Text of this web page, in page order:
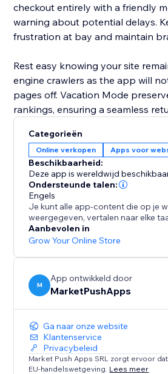
checkout entirely with a friendly
warning about potential delays.
frustration at bay and maintain
Rest easy knowing your site
engine crawlers as the app will
pages off. Vacation Mode
rankings, ensuring a seamless
Plan your getaway without
Mode now and let it handle your
enjoy a well-deserved vacation
Categorieën
Online verkopen Apps voor
Beschikbaarheid:
Deze app is wereldwijd
Ondersteunde talen:
Engels
Je kunt alle app-content die op je
weergegeven, vertalen naar elke
Aanbevolen in
Grow Your Online Store
M
App ontwikkeld door
MarketPushApps
Ga naar onze website
Klantenservice
Privacybeleid
Market Push Apps SRL zorgt ervoor
EU-handelswetgeving. Lees meer